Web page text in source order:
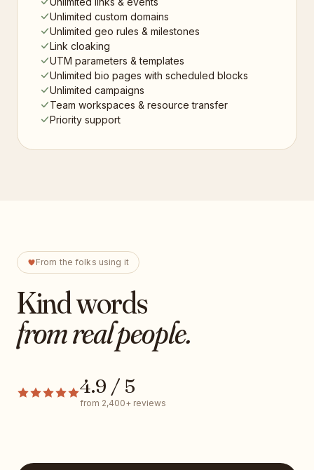
Unlimited custom domains
Unlimited geo rules & milestones
Link cloaking
UTM parameters & templates
Unlimited bio pages with scheduled blocks
Unlimited campaigns
Team workspaces & resource transfer
Priority support
From the folks using it
Kind words
from real people.
4.9 / 5
from 2,400+ reviews